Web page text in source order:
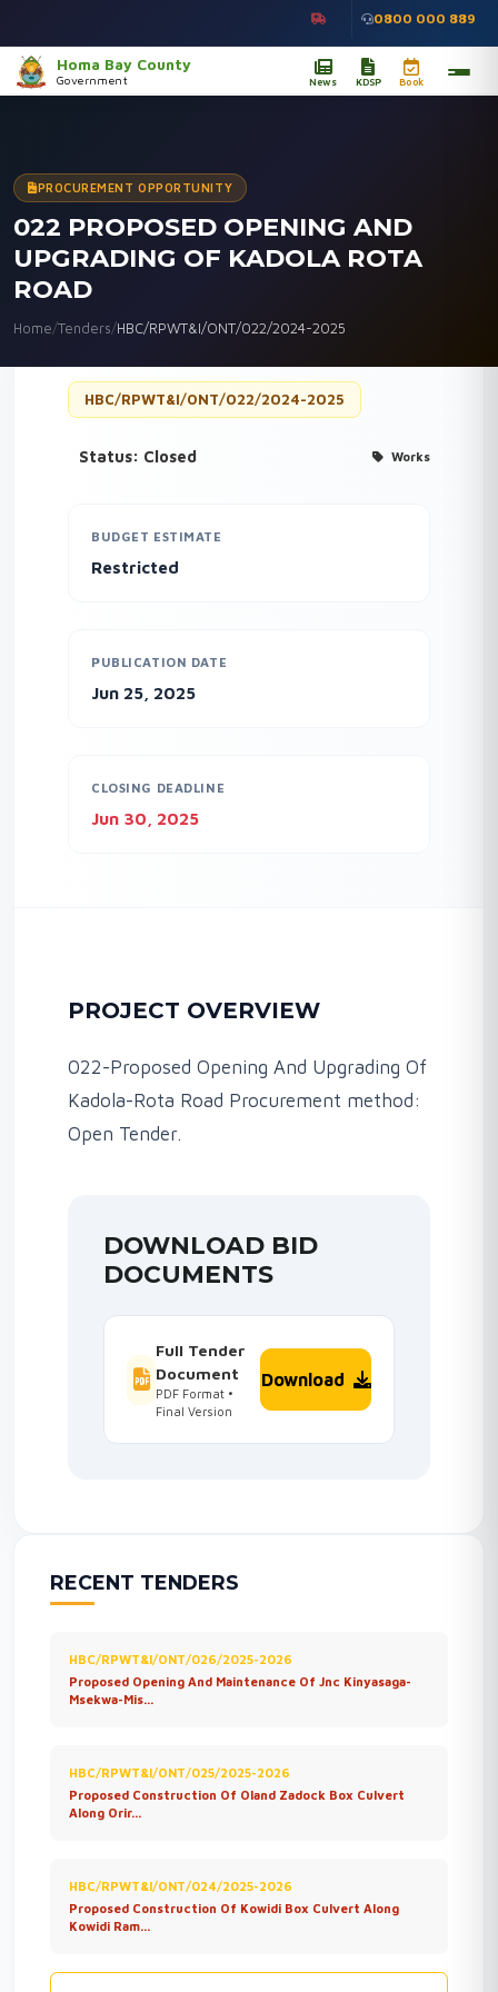
0800 000 889
Homa Bay County
Government News KDSP Book
PROCUREMENT OPPORTUNITY
022 PROPOSED OPENING AND
UPGRADING OF KADOLA ROTA
ROAD
Home/Tenders/HBC/RPWT&I/ONT/022/2024-2025
HBC/RPWT&I/ONT/022/2024-2025
Status: Closed Works
BUDGET ESTIMATE
Restricted
PUBLICATION DATE
Jun 25, 2025
CLOSING DEADLINE
Jun 30, 2025
PROJECT OVERVIEW
022-Proposed Opening And Upgrading Of
Kadola-Rota Road Procurement method:
Open Tender.
DOWNLOAD BID
DOCUMENTS
Full Tender
Document
PDF Format •
Final Version
Download
RECENT TENDERS
HBC/RPWT&I/ONT/026/2025-2026
Proposed Opening And Maintenance Of Jnc Kinyasaga-
Msekwa-Mis...
HBC/RPWT&I/ONT/025/2025-2026
Proposed Construction Of Oland Zadock Box Culvert
Along Orir...
HBC/RPWT&I/ONT/024/2025-2026
Proposed Construction Of Kowidi Box Culvert Along
Kowidi Ram...